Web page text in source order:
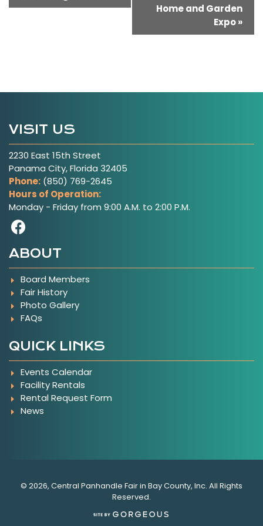
Home and Garden
Expo»
VISIT US
2230 East 15th Street
Panama City, Florida 32405
Phone: (850) 769-2645
Hours of Operation:
Monday - Friday from 9:00 A.M. to 2:00 P.M.
ABOUT
Board Members
Fair History
Photo Gallery
FAQs
QUICK LINKS
Events Calendar
Facility Rentals
Rental Request Form
News
© 2026, Central Panhandle Fair in Bay County, Inc. All Rights
Reserved.